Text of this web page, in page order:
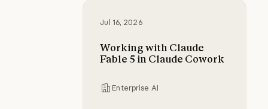
Jul 16, 2026
Working with Claude
Fable 5 in Claude Cowork
Enterprise AI
Working with Claude Fable 5 in